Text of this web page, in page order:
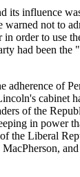
influence
not to
to use
had been
of
cabinet
of the
in power
the Liberal